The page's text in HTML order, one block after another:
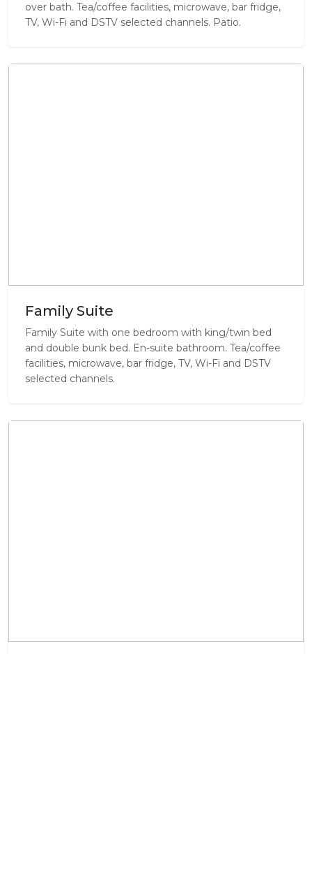
over bath. Tea/coffee facilities, microwave, bar fridge,
TV, Wi-Fi and DSTV selected channels. Patio.
Family Suite
Family Suite with one bedroom with king/twin bed
and double bunk bed. En-suite bathroom. Tea/coffee
facilities, microwave, bar fridge, TV, Wi-Fi and DSTV
selected channels.